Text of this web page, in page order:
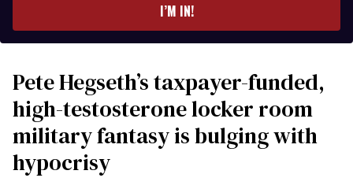
I’M IN!
Pete Hegseth’s taxpayer-funded,
high-testosterone locker room
military fantasy is bulging with
hypocrisy